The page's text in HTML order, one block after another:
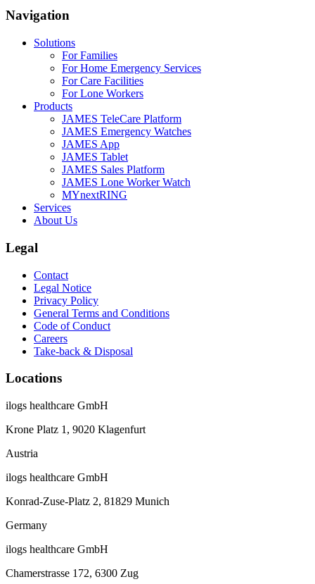
Navigation
Solutions
For Families
For Home Emergency Services
For Care Facilities
For Lone Workers
Products
JAMES TeleCare Platform
JAMES Emergency Watches
JAMES App
JAMES Tablet
JAMES Sales Platform
JAMES Lone Worker Watch
MYnextRING
Services
About Us
Legal
Contact
Legal Notice
Privacy Policy
General Terms and Conditions
Code of Conduct
Careers
Take-back & Disposal
Locations
ilogs healthcare GmbH
Krone Platz 1, 9020 Klagenfurt
Austria
ilogs healthcare GmbH
Konrad-Zuse-Platz 2, 81829 Munich
Germany
ilogs healthcare GmbH
Chamerstrasse 172, 6300 Zug